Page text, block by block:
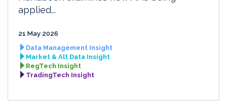
applied...
21 May 2026
Data Management Insight
Market & Alt Data Insight
RegTech Insight
TradingTech Insight